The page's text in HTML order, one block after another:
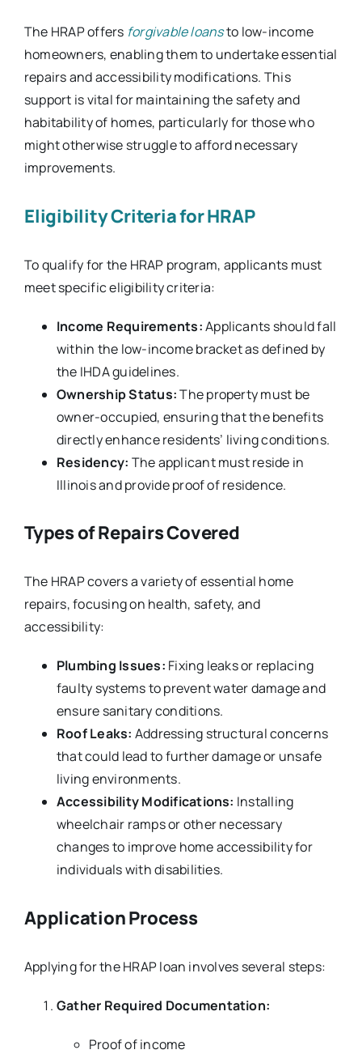
The HRAP offers forgivable loansto low-income
homeowners, enabling them to undertake essential
repairs and accessibility modifications. This
support is vital for maintaining the safety and
habitability of homes, particularly for those who
might otherwise struggle to afford necessary
improvements.
Eligibility Criteria for HRAP
To qualify for the HRAP program, applicants must
meet specific eligibility criteria:
Income Requirements:Applicants should fall
within the low-income bracket as defined by
the IHDA guidelines.
Ownership Status:The property must be
owner-occupied, ensuring that the benefits
directly enhance residents’ living conditions.
Residency: The applicant must reside in
Illinois and provide proof of residence.
Types of Repairs Covered
The HRAP covers a variety of essential home
repairs, focusing on health, safety, and
accessibility:
Plumbing Issues: Fixing leaks or replacing
faulty systems to prevent water damage and
ensure sanitary conditions.
Roof Leaks: Addressing structural concerns
that could lead to further damage or unsafe
living environments.
Accessibility Modifications: Installing
wheelchair ramps or other necessary
changes to improve home accessibility for
individuals with disabilities.
Application Process
Applying for the HRAP loan involves several steps:
Gather Required Documentation:
Proof of income